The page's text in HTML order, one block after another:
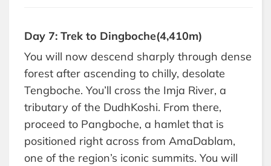
Day 7: Trek to Dingboche(4,410m)
You will now descend sharply through dense
forest after ascending to chilly, desolate
Tengboche. You’ll cross the Imja River, a
tributary of the DudhKoshi. From there,
proceed to Pangboche, a hamlet that is
positioned right across from AmaDablam,
one of the region’s iconic summits. You will